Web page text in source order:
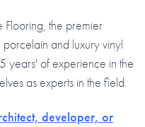
the premier
porcelain and luxury vinyl
years' of experience in the
as experts in the field.
developer, or